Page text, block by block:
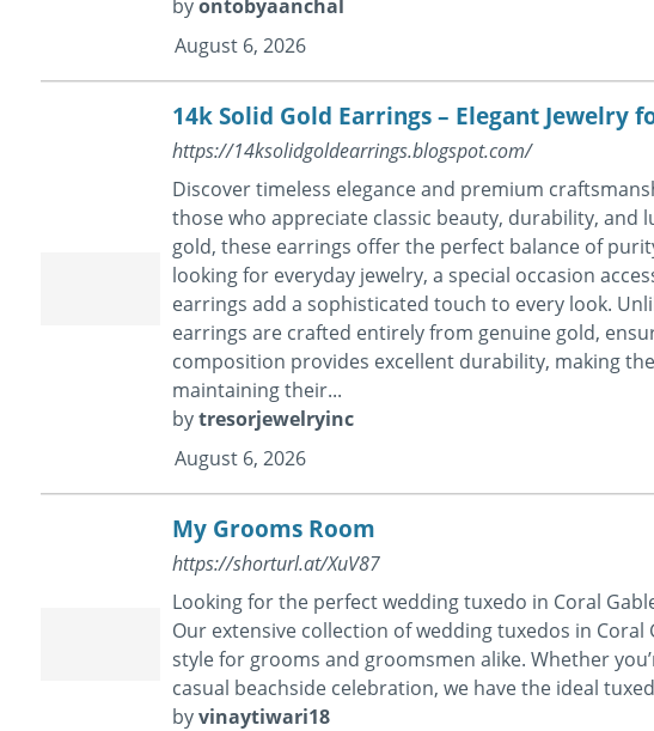
byontobyaanchal
August 6, 2026
14k Solid Gold Earrings – Elegant Jewelry
https://14ksolidgoldearrings.blogspot.com/
Discover timeless elegance and premium
those who appreciate classic beauty, durability, and
gold, these earrings offer the perfect balance of
looking for everyday jewelry, a special occasion
earrings add a sophisticated touch to every look.
earrings are crafted entirely from genuine gold,
composition provides excellent durability, making
maintaining their...
bytresorjewelryinc
August 6, 2026
My Grooms Room
https://shorturl.at/XuV87
Looking for the perfect wedding tuxedo in Coral
Our extensive collection of wedding tuxedos in
style for grooms and groomsmen alike. Whether
casual beachside celebration, we have the ideal
byvinaytiwari18